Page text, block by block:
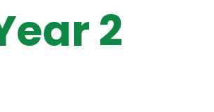
2